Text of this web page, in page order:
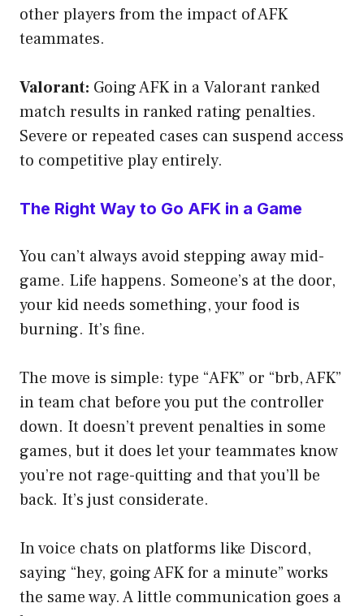
other players from the impact of AFK
teammates.
Valorant: Going AFK in a Valorant ranked
match results in ranked rating penalties.
Severe or repeated cases can suspend access
to competitive play entirely.
The Right Way to Go AFK in a Game
You can’t always avoid stepping away mid-
game. Life happens. Someone’s at the door,
your kid needs something, your food is
burning. It’s fine.
The move is simple: type “AFK” or “brb, AFK”
in team chat before you put the controller
down. It doesn’t prevent penalties in some
games, but it does let your teammates know
you’re not rage-quitting and that you’ll be
back. It’s just considerate.
In voice chats on platforms like Discord,
saying “hey, going AFK for a minute” works
the same way. A little communication goes a